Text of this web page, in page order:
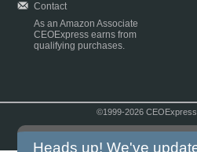
Contact
As an Amazon Associate
CEOExpress earns from
qualifying purchases.
©1999-2026
Heads up! We've